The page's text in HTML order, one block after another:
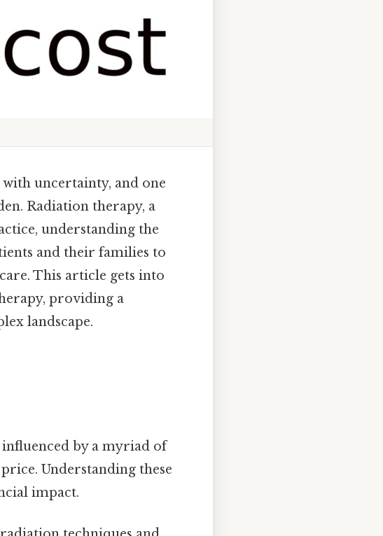
uncertainty, and one
Radiation therapy, a
understanding the
and their families to
This article gets into
providing a
landscape.
by a myriad of
Understanding these
impact.